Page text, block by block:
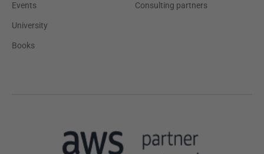
Events
University
Books
Consulting partners